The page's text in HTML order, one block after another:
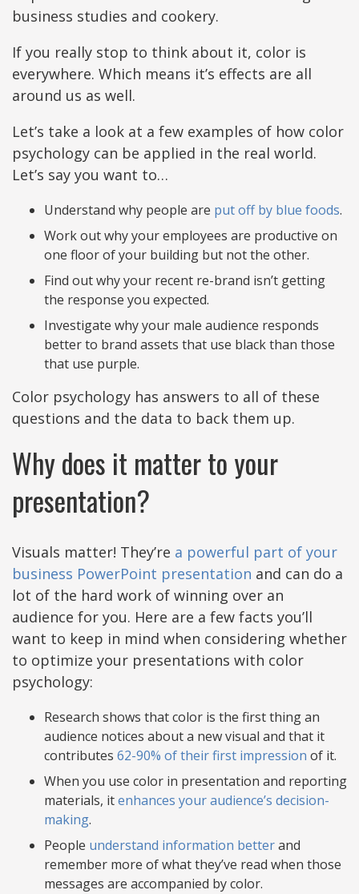
business studies and cookery.
If you really stop to think about it, color is
everywhere. Which means it’s effects are all
around us as well.
Let’s take a look at a few examples of how color
psychology can be applied in the real world.
Let’s say you want to…
Understand why people are put off by blue foods.
Work out why your employees are productive on
one floor of your building but not the other.
Find out why your recent re-brand isn’t getting
the response you expected.
Investigate why your male audience responds
better to brand assets that use black than those
that use purple.
Color psychology has answers to all of these
questions and the data to back them up.
Why does it matter to your
presentation?
Visuals matter! They’re a powerful part of your
business PowerPoint presentation and can do a
lot of the hard work of winning over an
audience for you. Here are a few facts you’ll
want to keep in mind when considering whether
to optimize your presentations with color
psychology:
Research shows that color is the first thing an
audience notices about a new visual and that it
contributes 62-90% of their first impression of it.
When you use color in presentation and reporting
materials, itenhances your audience’s decision-
making.
People understand information betterand
remember more of what they’ve read when those
messages are accompanied by color.